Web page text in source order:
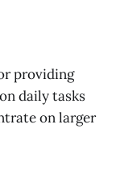
providing
daily tasks
on larger